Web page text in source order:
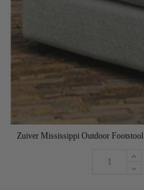
Zuiver Mississippi Outdoor Footstool